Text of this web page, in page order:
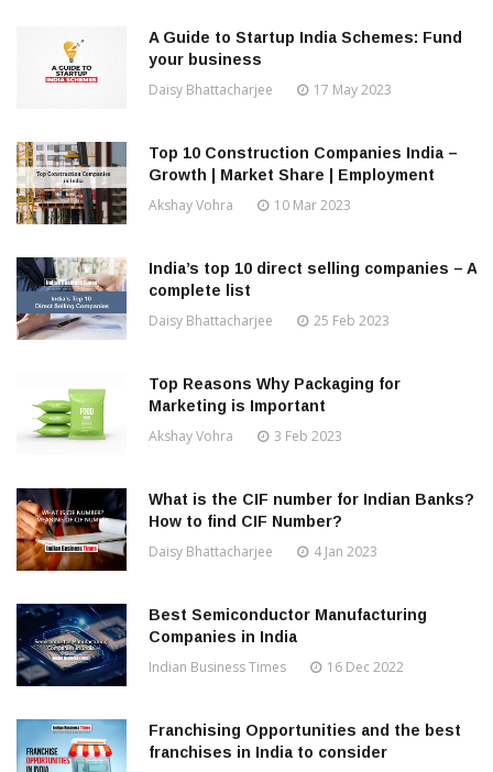
A Guide to Startup India Schemes: Fund
your business
Daisy Bhattacharjee 17 May 2023
Top 10 Construction Companies India –
Growth | Market Share | Employment
Akshay Vohra 10 Mar 2023
India’s top 10 direct selling companies – A
complete list
Daisy Bhattacharjee 25 Feb 2023
Top Reasons Why Packaging for
Marketing is Important
Akshay Vohra 3 Feb 2023
What is the CIF number for Indian Banks?
How to find CIF Number?
Daisy Bhattacharjee 4 Jan 2023
Best Semiconductor Manufacturing
Companies in India
Indian Business Times 16 Dec 2022
Franchising Opportunities and the best
franchises in India to consider